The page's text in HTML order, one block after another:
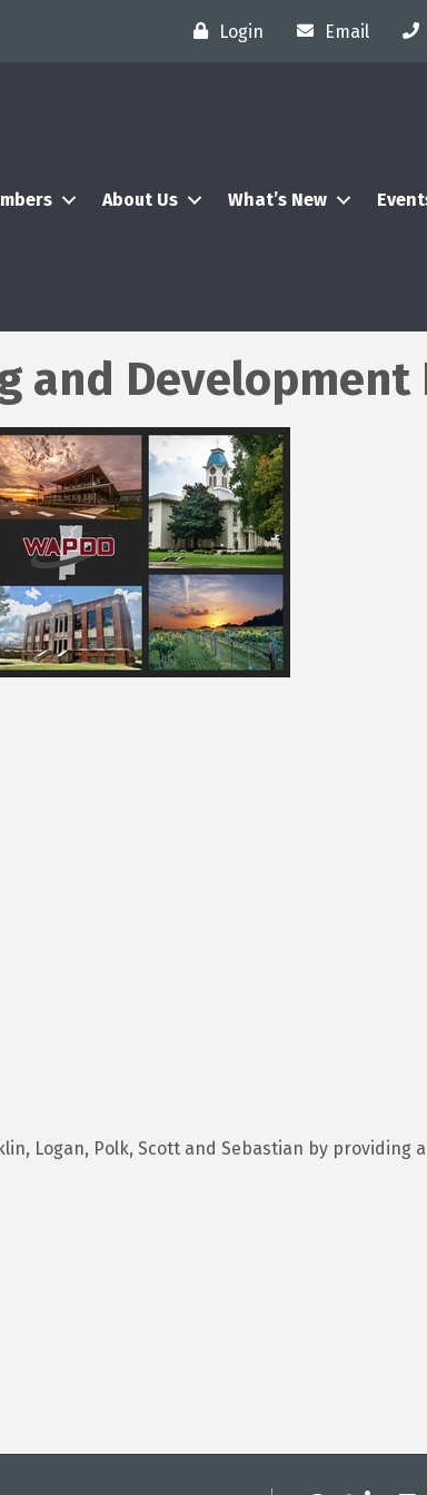
Login Email
About Us What’s New
and
Logan, Polk, Scott and Sebastian by providing